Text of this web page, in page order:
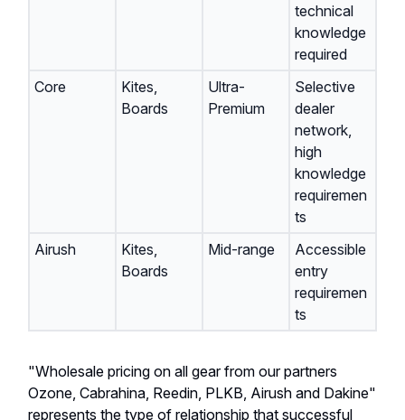
technical
knowledge
required
Core
Kites,
Boards
Ultra-
Premium
Selective
dealer
network,
high
knowledge
requiremen
ts
Airush
Kites,
Boards
Mid-range
Accessible
entry
requiremen
ts
"Wholesale pricing on all gear from our partners
Ozone, Cabrahina, Reedin, PLKB, Airush and Dakine"
represents the type of relationship that successful